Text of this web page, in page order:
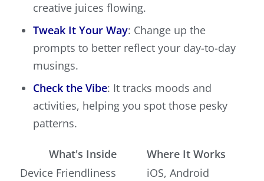
creative juices flowing.
Tweak It Your Way: Change up the
prompts to better reflect your day-to-day
musings.
Check the Vibe: It tracks moods and
activities, helping you spot those pesky
patterns.
What's Inside
Where It Works
Device Friendliness
iOS, Android